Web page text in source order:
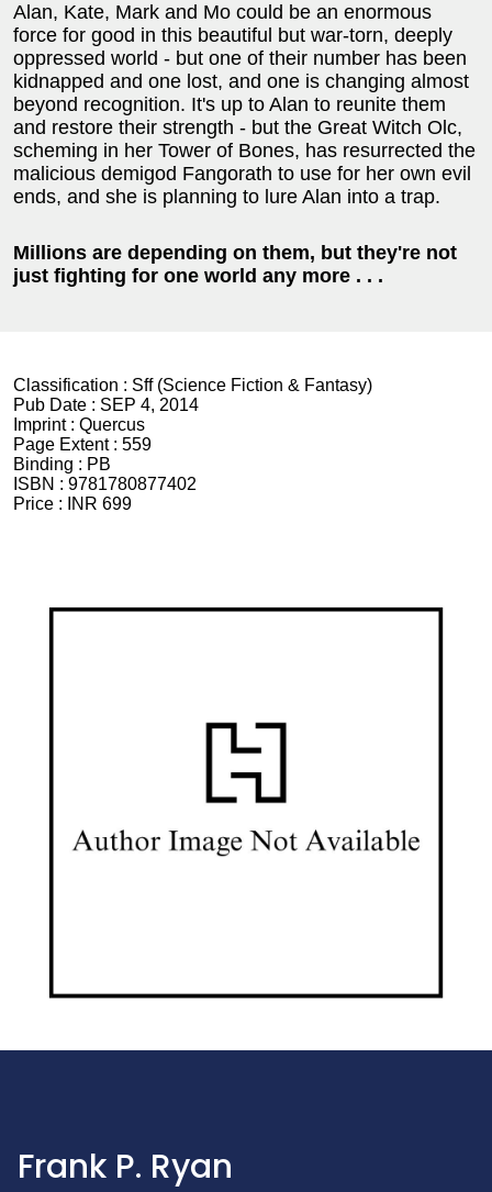
Alan, Kate, Mark and Mo could be an enormous
force for good in this beautiful but war-torn, deeply
oppressed world - but one of their number has been
kidnapped and one lost, and one is changing almost
beyond recognition. It's up to Alan to reunite them
and restore their strength - but the Great Witch Olc,
scheming in her Tower of Bones, has resurrected the
malicious demigod Fangorath to use for her own evil
ends, and she is planning to lure Alan into a trap.
Millions are depending on them, but they're not
just fighting for one world any more . . .
Classification : Sff (Science Fiction & Fantasy)
Pub Date : SEP 4, 2014
Imprint : Quercus
Page Extent : 559
Binding : PB
ISBN : 9781780877402
Price :
INR 699
Frank P. Ryan